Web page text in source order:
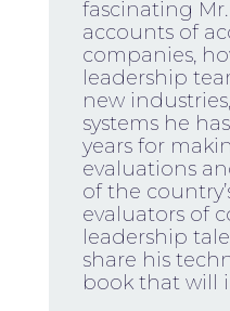
fascinating Mr.
accounts of
companies,
leadership
new
systems he
years for
evaluations
of the
evaluators of
leadership
share his
book that will